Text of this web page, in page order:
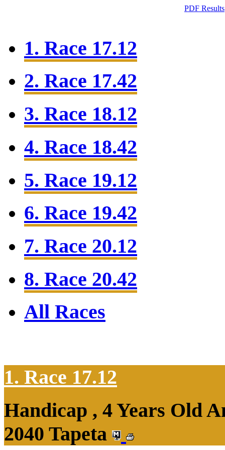
PDF Results
1. Race 17.12
2. Race 17.42
3. Race 18.12
4. Race 18.42
5. Race 19.12
6. Race 19.42
7. Race 20.12
8. Race 20.42
All Races
1. Race 17.12
Handicap , 4 Years Old
2040 Tapeta